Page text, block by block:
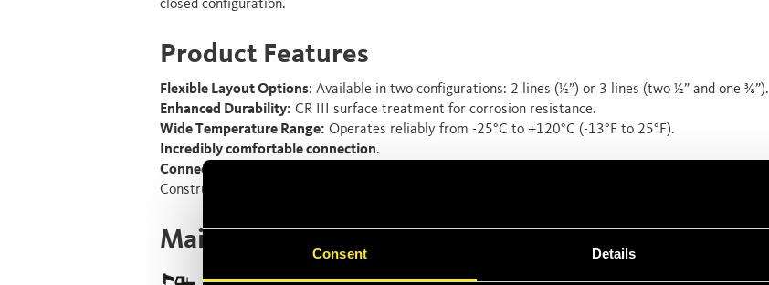
Consent Details
closed configuration.
Product Features
Flexible Layout Options: Available in two configurations: 2 lines (½”) or 3 lines (two ½” and one ⅜”).
Enhanced Durability: CR III surface treatment for corrosion resistance.
Wide Temperature Range: Operates reliably from -25°C to +120°C (-13°F to 25°F).
Incredibly comfortable connection.
Connection Under Pressure:
Construction Equipment application requirements.
Main Applications